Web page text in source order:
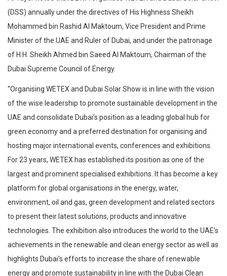
(DSS) annually under the directives of His Highness Sheikh
Mohammed bin Rashid Al Maktoum, Vice President and Prime
Minister of the UAE and Ruler of Dubai, and under the patronage
of H.H. Sheikh Ahmed bin Saeed Al Maktoum, Chairman of the
Dubai Supreme Council of Energy.
“Organising WETEX and Dubai Solar Show is in line with the vision
of the wise leadership to promote sustainable development in the
UAE and consolidate Dubai’s position as a leading global hub for
green economy and a preferred destination for organising and
hosting major international events, conferences and exhibitions.
For 23 years, WETEX has established its position as one of the
largest and prominent specialised exhibitions. It has become a key
platform for global organisations in the energy, water,
environment, oil and gas, green development and related sectors
to present their latest solutions, products and innovative
technologies. The exhibition also introduces the world to the UAE’s
achievements in the renewable and clean energy sector as well as
highlights Dubai’s efforts to increase the share of renewable
energy and promote sustainability in line with the Dubai Clean